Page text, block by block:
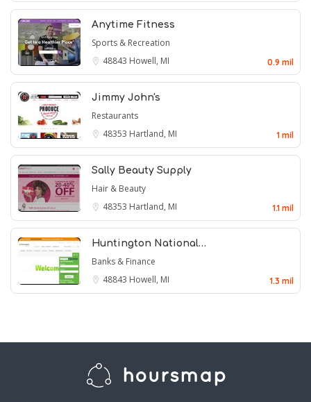
Anytime Fitness
Sports & Recreation
48843 Howell, MI 0.9 mil
Jimmy John's
Restaurants
48353 Hartland, MI 1 mil
Sally Beauty Supply
Hair & Beauty
48353 Hartland, MI 1.1 mil
Huntington National…
Banks & Finance
48843 Howell, MI 1.3 mil